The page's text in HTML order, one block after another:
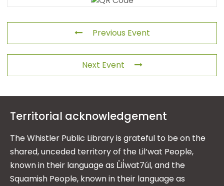
Previous Event
Next Event
Territorial acknowledgement
The Whistler Public Library is grateful to be on the
shared, unceded territory of the Lil’wat People,
known in their language as L̓il̓wat7úl, and the
Squamish People, known in their language as